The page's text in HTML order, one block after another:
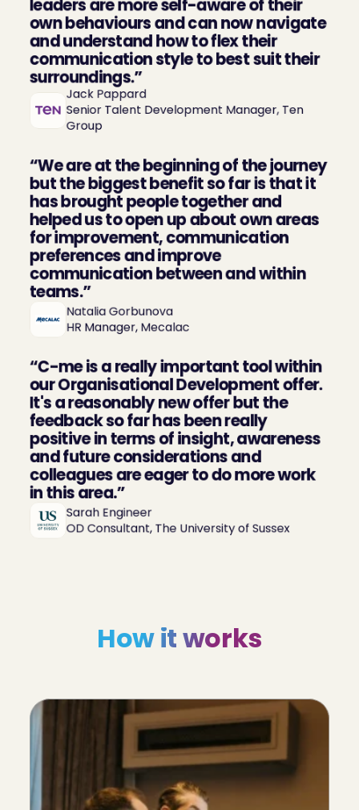
leaders are more self-aware of their
own behaviours and can now navigate
and understand how to flex their
communication style to best suit their
surroundings.”
Jack Pappard
Senior Talent Development Manager, Ten
Group
“We are at the beginning of the journey
but the biggest benefit so far is that it
has brought people together and
helped us to open up about own areas
for improvement, communication
preferences and improve
communication between and within
teams.”
Natalia Gorbunova
HR Manager, Mecalac
“C-me is a really important tool within
our Organisational Development offer.
It's a reasonably new offer but the
feedback so far has been really
positive in terms of insight, awareness
and future considerations and
colleagues are eager to do more work
in this area.”
Sarah Engineer
OD Consultant, The University of Sussex
How it works